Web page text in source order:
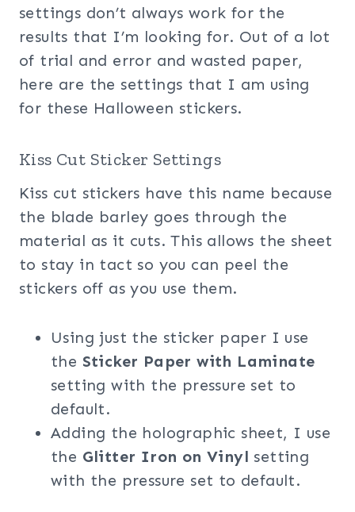
settings don’t always work for the
results that I’m looking for. Out of a lot
of trial and error and wasted paper,
here are the settings that I am using
for these Halloween stickers.
Kiss Cut Sticker Settings
Kiss cut stickers have this name because
the blade barley goes through the
material as it cuts. This allows the sheet
to stay in tact so you can peel the
stickers off as you use them.
Using just the sticker paper I use
the Sticker Paper with Laminate
setting with the pressure set to
default.
Adding the holographic sheet, I use
the Glitter Iron on Vinyl setting
with the pressure set to default.